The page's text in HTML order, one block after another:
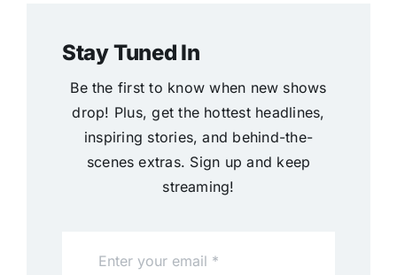
Stay Tuned In
Be the first to know when new shows
drop! Plus, get the hottest headlines,
inspiring stories, and behind-the-
scenes extras. Sign up and keep
streaming!